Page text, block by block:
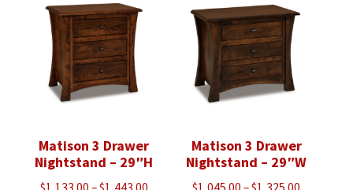
$1,545.00
Matison 3 Drawer
Nightstand – 29″H
Price
Matison 3 Drawer
Nightstand – 29″W